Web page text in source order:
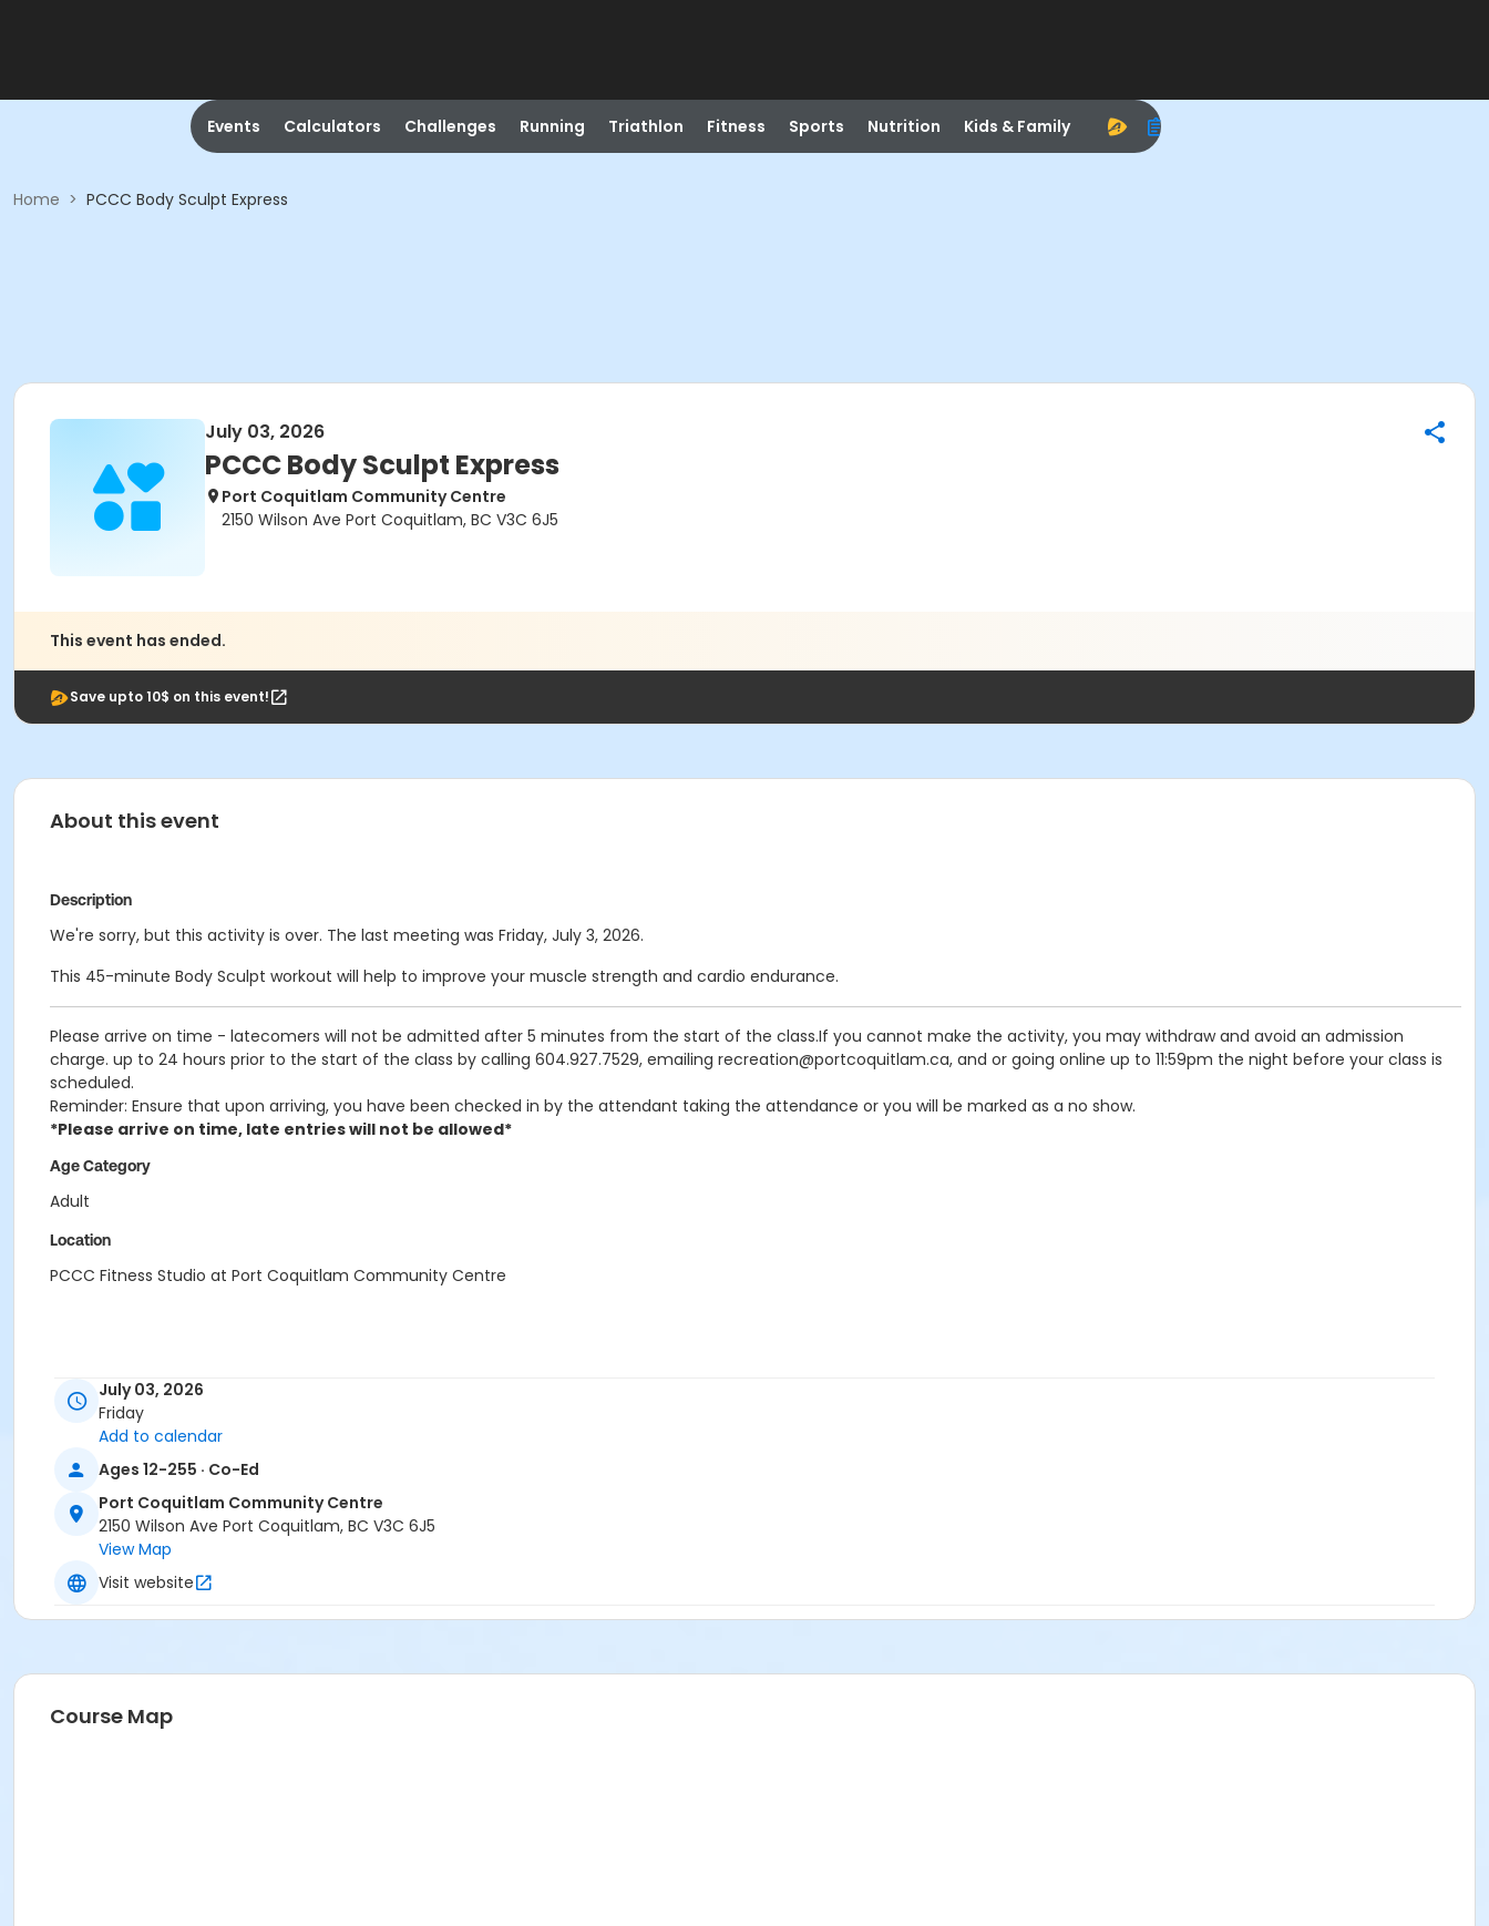
Events Calculators Challenges Running Triathlon Fitness Sports Nutrition Kids & Family
Home > PCCC Body Sculpt Express
July 03, 2026
PCCC Body Sculpt Express
Port Coquitlam Community Centre
2150 Wilson Ave Port Coquitlam, BC V3C 6J5
This event has ended.
Save upto 10$ on this event!
About this event
Description
We're sorry, but this activity is over. The last meeting was Friday, July 3, 2026.
This 45-minute Body Sculpt workout will help to improve your muscle strength and cardio endurance.
Please arrive on time - latecomers will not be admitted after 5 minutes from the start of the class.If you cannot make the activity, you may withdraw and avoid an admission
charge. up to 24 hours prior to the start of the class by calling 604.927.7529, emailing recreation@portcoquitlam.ca, and or going online up to 11:59pm the night before your class is
scheduled.
Reminder: Ensure that upon arriving, you have been checked in by the attendant taking the attendance or you will be marked as a no show.
*Please arrive on time, late entries will not be allowed*
Age Category
Adult
Location
PCCC Fitness Studio at Port Coquitlam Community Centre
July 03, 2026
Friday
Add to calendar
Ages 12-255 · Co-Ed
Port Coquitlam Community Centre
2150 Wilson Ave Port Coquitlam, BC V3C 6J5
View Map
Visit website
Course Map